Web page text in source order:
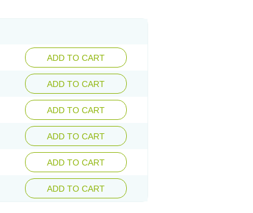
ADD TO CART
ADD TO CART
ADD TO CART
ADD TO CART
ADD TO CART
ADD TO CART